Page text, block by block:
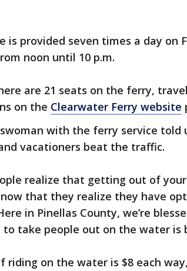
is provided seven times a day on
noon until 10 p.m.
are 21 seats on the ferry,
on the Clearwater Ferry website
with the ferry service told
vacationers beat the traffic.
realize that getting out of
that they realize they have
in Pinellas County, we’re
to take people out on the water is
riding on the water is $8 each